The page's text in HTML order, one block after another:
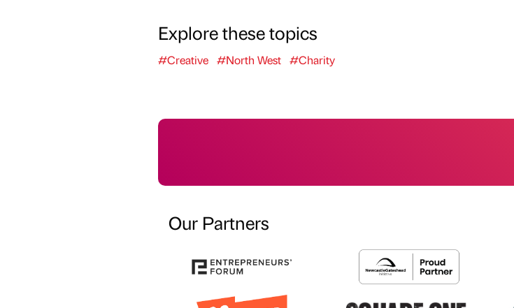
Explore these topics
#Creative #North West #Charity
Our Partners